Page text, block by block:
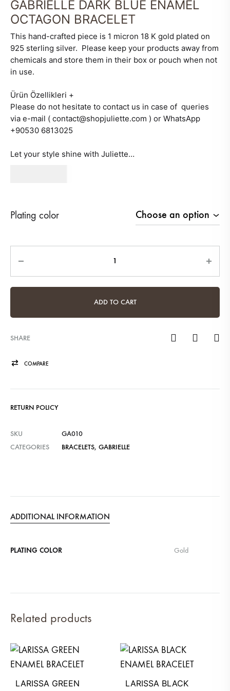
GABRIELLE DARK BLUE ENAMEL
OCTAGON BRACELET
This hand-crafted piece is 1 micron 18 K gold plated on
925 sterling silver. Please keep your products away from
chemicals and store them in their box or pouch when not
in use.
Ürün Özellikleri +
Please do not hesitate to contact us in case of queries
via e-mail ( contact@shopjuliette.com ) or WhatsApp
+90530 6813025
Let your style shine with Juliette…
Plating color
ADD TO CART
SHARE
COMPARE
RETURN POLICY
SKU
GA010
CATEGORIES
BRACELETS, GABRIELLE
ADDITIONAL INFORMATION
PLATING COLOR Gold
Related products
LARISSA GREEN LARISSA BLACK